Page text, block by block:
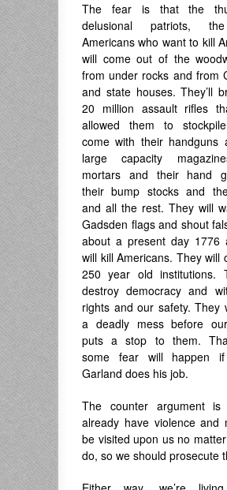
The fear is that the
delusional patriots,
Americans who want to kill
will come out of the
from under rocks and from
and state houses. They’ll
20 million assault rifles
allowed them to
come with their handguns
large capacity
mortars and their hand
their bump stocks and
and all the rest. They will
Gadsden flags and shout
about a present day 1776
will kill Americans. They will
250 year old institutions.
destroy democracy and
rights and our safety. They
a deadly mess before
puts a stop to them.
some fear will happen if
Garland does his job.
The counter argument
already have violence and
be visited upon us no
do, so we should prosecute